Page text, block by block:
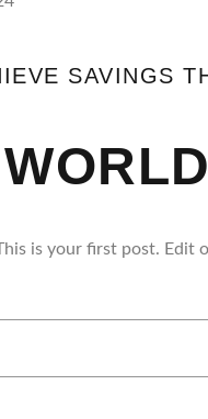
SAVINGS
is your first post. Edit